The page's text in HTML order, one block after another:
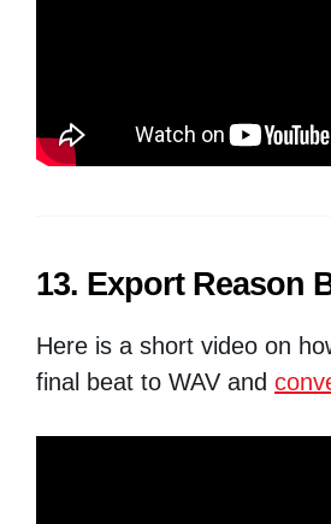
13. Export Reason
Here is a short video on
final beat to WAV and